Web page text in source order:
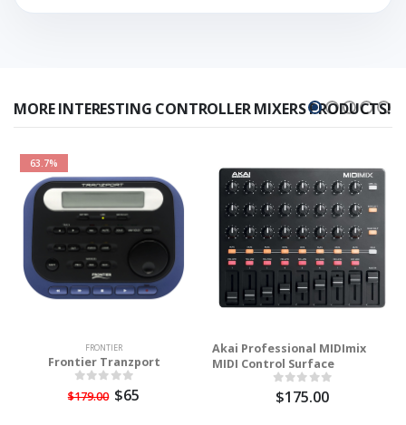
MORE INTERESTING CONTROLLER MIXERS PRODUCTS!
63.7%
FRONTIER
Frontier Tranzport
$179.00 $65
Akai Professional MIDImix
MIDI Control Surface
$175.00